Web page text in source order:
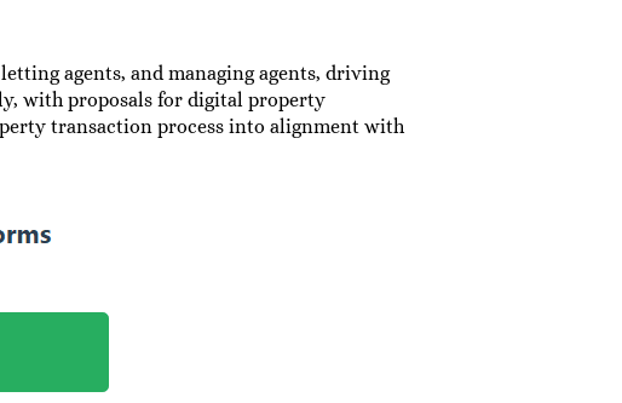
agents, and managing agents, driving
with proposals for digital property
transaction process into alignment with